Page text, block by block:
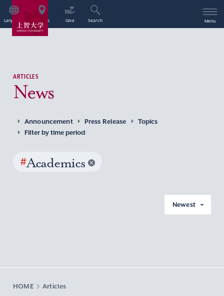
Language Access Give Search Menu
ARTICLES
News
Announcement Press Release
Topics
Filter by time period
#Academics
Newest
HOME Articles